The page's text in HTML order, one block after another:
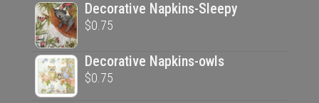
Decorative Napkins-Sleepy
$0.75
Decorative Napkins-owls
$0.75